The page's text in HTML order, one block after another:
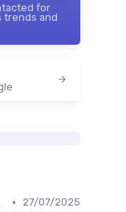
for
trends and
•
27/07/2025